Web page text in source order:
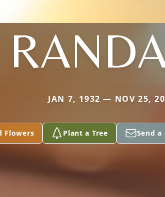
JAN 7, 1932 — NOV 25,
Flowers Plant a Tree Send a